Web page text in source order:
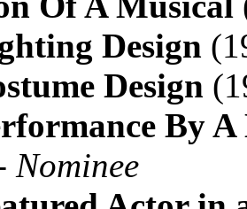
Design
Design
By
Nominee